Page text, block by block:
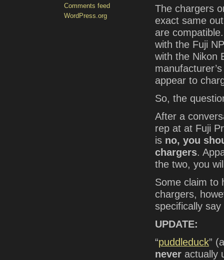
The chargers
exact same
are
with the Fuji
with the Nikon
appear to
So, the
After a
rep at at Fuji
is no, you
chargers.
the two, you
Some claim to
chargers,
specifically
UPDATE:
“puddleduck”
never actually
Comments feed
WordPress.org